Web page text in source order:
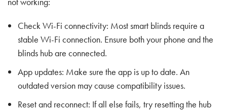
Check Wi-Fi connectivity: Most smart blinds require a
stable Wi-Fi connection. Ensure both your phone and the
blinds hub are connected.
App updates: Make sure the app is up to date. An
outdated version may cause compatibility issues.
Reset and reconnect: If all else fails, try resetting the hub